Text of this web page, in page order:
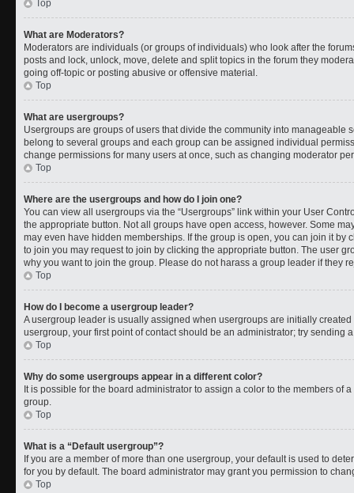
Top
What are Moderators?
Moderators are individuals (or groups of individuals) who look after the
posts and lock, unlock, move, delete and split topics in the forum they
going off-topic or posting abusive or offensive material.
Top
What are usergroups?
Usergroups are groups of users that divide the community into manageable
belong to several groups and each group can be assigned individual
change permissions for many users at once, such as changing moderator
Top
Where are the usergroups and how do I join one?
You can view all usergroups via the “Usergroups” link within your User
the appropriate button. Not all groups have open access, however. Some
may even have hidden memberships. If the group is open, you can join it
to join you may request to join by clicking the appropriate button. The user
why you want to join the group. Please do not harass a group leader if they
Top
How do I become a usergroup leader?
A usergroup leader is usually assigned when usergroups are initially
usergroup, your first point of contact should be an administrator; try sending
Top
Why do some usergroups appear in a different color?
It is possible for the board administrator to assign a color to the members of
group.
Top
What is a “Default usergroup”?
If you are a member of more than one usergroup, your default is used to
for you by default. The board administrator may grant you permission to
Top